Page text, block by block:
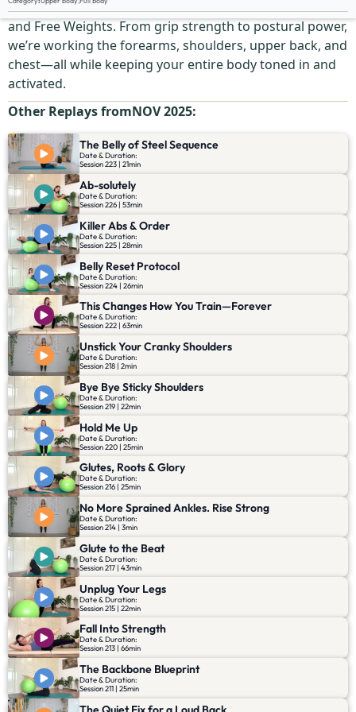
This is your upper-body ignition switch using a SwissBall
and Free Weights. From grip strength to postural power,
we’re working the forearms, shoulders, upper back, and
chest—all while keeping your entire body toned in and
activated.
Other Replays fromNOV 2025:
The Belly of Steel Sequence
Date & Duration:
Session 223 | 21min
Ab-solutely
Date & Duration:
Session 226 | 53min
Killer Abs & Order
Date & Duration:
Session 225 | 28min
Belly Reset Protocol
Date & Duration:
Session 224 | 26min
This Changes How You Train—Forever
Date & Duration:
Session 222 | 63min
Unstick Your Cranky Shoulders
Date & Duration:
Session 218 | 2min
Bye Bye Sticky Shoulders
Date & Duration:
Session 219 | 22min
Hold Me Up
Date & Duration:
Session 220 | 25min
Glutes, Roots & Glory
Date & Duration:
Session 216 | 25min
No More Sprained Ankles. Rise Strong
Date & Duration:
Session 214 | 3min
Glute to the Beat
Date & Duration:
Session 217 | 43min
Unplug Your Legs
Date & Duration:
Session 215 | 22min
Fall Into Strength
Date & Duration:
Session 213 | 66min
The Backbone Blueprint
Date & Duration:
Session 211 | 25min